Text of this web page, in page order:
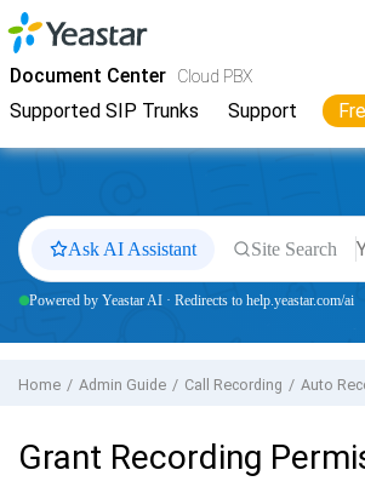
Jump to main content
Document Center Cloud PBX
Supported SIP Trunks Support
YeastarCloud PBX
Ask AI Assistant Site Search
Powered by Yeastar AI · Redirects to help.yeastar.com/ai
Home Admin Guide Call Recording Auto
Grant Recording